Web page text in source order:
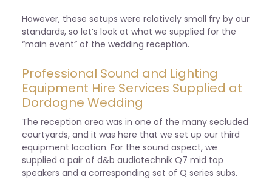
However, these setups were relatively small fry by our
standards, so let’s look at what we supplied for the
“main event” of the wedding reception.
Professional Sound and Lighting
Equipment Hire Services Supplied at
Dordogne Wedding
The reception area was in one of the many secluded
courtyards, and it was here that we set up our third
equipment location. For the sound aspect, we
supplied a pair of d&b audiotechnik Q7 mid top
speakers and a corresponding set of Q series subs.